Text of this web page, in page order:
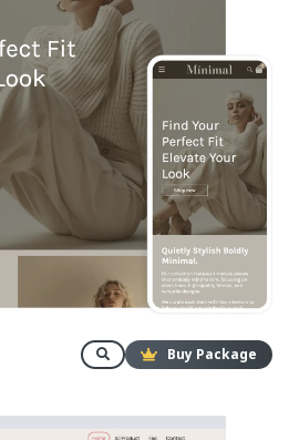
Buy Package